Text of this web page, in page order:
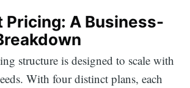
Pricing: A Business-
structure is designed to scale with
With four distinct plans, each